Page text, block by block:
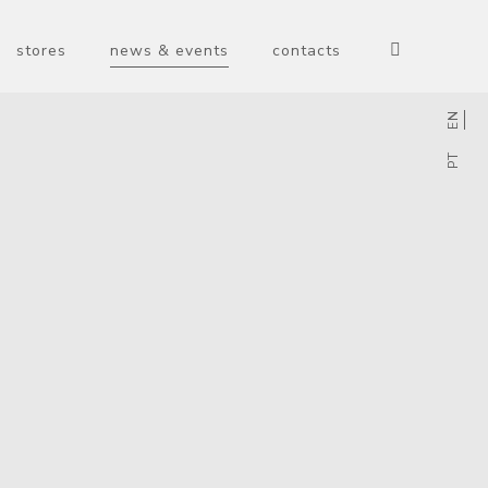
stores news & events contacts
PT
EN